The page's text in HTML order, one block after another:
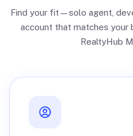
Find your fit—solo agent,
account that matches your
RealtyHub